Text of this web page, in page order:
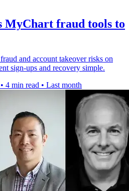
MyChart fraud tools to
and account takeover risks on
sign-ups and recovery simple.
• 4 min read • Last month